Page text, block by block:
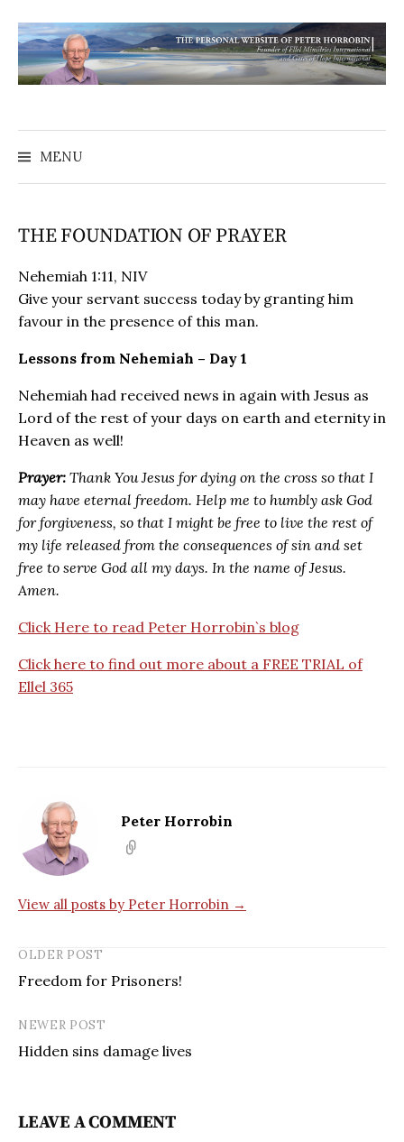
MENU
THE FOUNDATION OF PRAYER
Nehemiah 1:11, NIV
Give your servant success today by granting him
favour in the presence of this man.
Lessons from Nehemiah – Day 1
Nehemiah had received news in again with Jesus as
Lord of the rest of your days on earth and eternity in
Heaven as well!
Prayer: Thank You Jesus for dying on the cross so that I
may have eternal freedom. Help me to humbly ask God
for forgiveness, so that I might be free to live the rest of
my life released from the consequences of sin and set
free to serve God all my days. In the name of Jesus.
Amen.
Click Here to read Peter Horrobin`s blog
Click here to find out more about a FREE TRIAL of
Ellel 365
Peter Horrobin
View all posts by Peter Horrobin →
OLDER POST
Freedom for Prisoners!
NEWER POST
Hidden sins damage lives
LEAVE A COMMENT